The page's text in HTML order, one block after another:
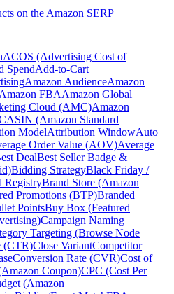
on the Amazon SERP
ACOS (Advertising Cost of
SpendAdd-to-Cart
Amazon AudienceAmazon
FBAAmazon Global
Cloud (AMC)Amazon
ASIN (Amazon Standard
ModelAttribution WindowAuto
Order Value (AOV)Average
DealBest Seller Badge &
Bidding StrategyBlack Friday /
RegistryBrand Store (Amazon
Promotions (BTP)Branded
PointsBuy Box (Featured
Campaign Naming
Targeting (Browse Node
(CTR)Close VariantCompetitor
Conversion Rate (CVR)Cost of
Coupon)CPC (Cost Per
(Amazon